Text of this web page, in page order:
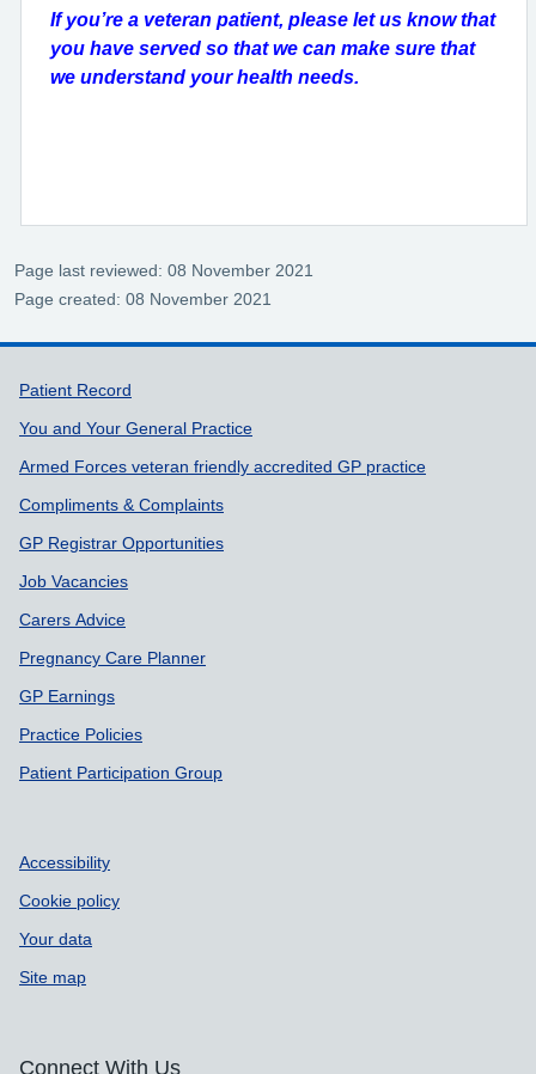
If you’re a veteran patient, please let us know that
you have served so that we can make sure that
we understand your health needs.
Page last reviewed: 08 November 2021
Page created: 08 November 2021
Support links
Patient Record
You and Your General Practice
Armed Forces veteran friendly accredited GP practice
Compliments & Complaints
GP Registrar Opportunities
Job Vacancies
Carers Advice
Pregnancy Care Planner
GP Earnings
Practice Policies
Patient Participation Group
Accessibility
Cookie policy
Your data
Site map
Connect With Us